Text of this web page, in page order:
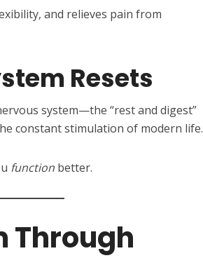
and relieves pain from
Resets
system—the “rest and digest”
constant stimulation of modern life.
function better.
Through